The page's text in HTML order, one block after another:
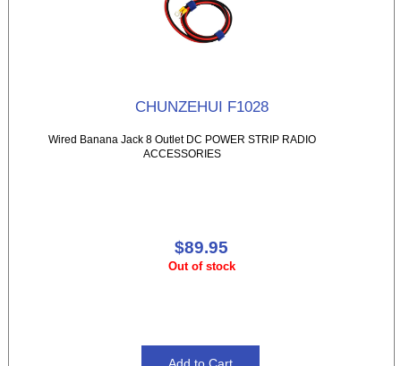
CHUNZEHUI F1028
Wired Banana Jack 8 Outlet DC POWER STRIP RADIO
ACCESSORIES
$89.95
Out of stock